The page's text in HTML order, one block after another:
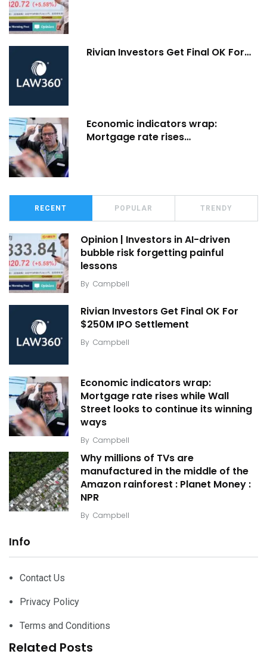
Rivian Investors Get Final OK For…
Economic indicators wrap:
Mortgage rate rises…
RECENT POPULAR TRENDY
Opinion | Investors in AI-driven
bubble risk forgetting painful
lessons
By Campbell
Rivian Investors Get Final OK For
$250M IPO Settlement
By Campbell
Economic indicators wrap:
Mortgage rate rises while Wall
Street looks to continue its winning
ways
By Campbell
Why millions of TVs are
manufactured in the middle of the
Amazon rainforest : Planet Money :
NPR
By Campbell
Info
Contact Us
Privacy Policy
Terms and Conditions
Related Posts